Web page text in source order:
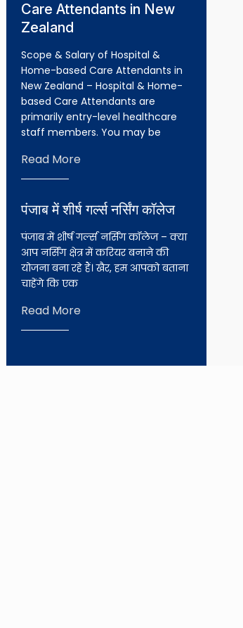
Care Attendants in New
Zealand
Scope & Salary of Hospital &
Home-based Care Attendants in
New Zealand – Hospital & Home-
based Care Attendants are
primarily entry-level healthcare
staff members. You may be
Read More
पंजाब में शीर्ष गर्ल्स नर्सिंग कॉलेज
पंजाब में शीर्ष गर्ल्स नर्सिंग कॉलेज – क्या
आप नर्सिंग क्षेत्र में करियर बनाने की
योजना बना रहे हैं। खैर, हम आपको बताना
चाहेंगे कि एक
Read More